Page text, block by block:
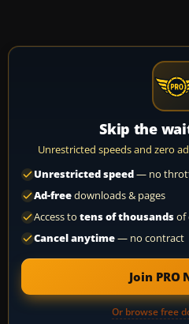
Skip the
Unrestricted speeds and zero
Unrestricted speed— no
Ad-freedownloads & pages
Access to tens of thousandsof
Cancel anytime— no contract
Join PRO
Or browse free